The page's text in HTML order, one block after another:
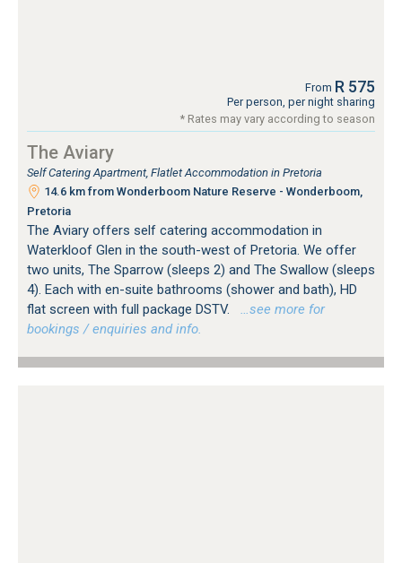
From R 575
Per person, per night sharing
* Rates may vary according to season
The Aviary
Self Catering Apartment, Flatlet Accommodation in Pretoria
14.6 km from Wonderboom Nature Reserve - Wonderboom,
Pretoria
The Aviary offers self catering accommodation in
Waterkloof Glen in the south-west of Pretoria. We offer
two units, The Sparrow (sleeps 2) and The Swallow (sleeps
4). Each with en-suite bathrooms (shower and bath), HD
flat screen with full package DSTV.
…see more for
bookings / enquiries and info.